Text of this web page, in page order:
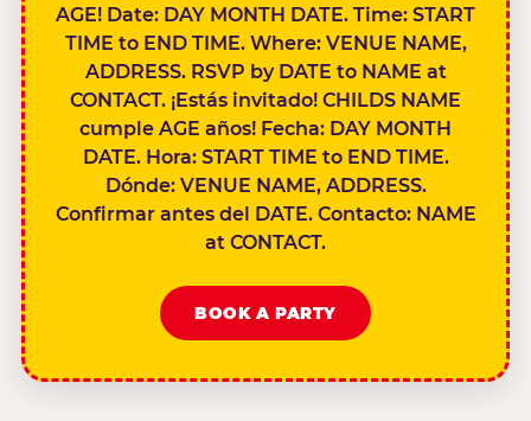
AGE! Date: DAY MONTH DATE. Time: START
TIME to END TIME. Where: VENUE NAME,
ADDRESS. RSVP by DATE to NAME at
CONTACT. ¡Estás invitado! CHILDS NAME
cumple AGE años! Fecha: DAY MONTH
DATE. Hora: START TIME to END TIME.
Dónde: VENUE NAME, ADDRESS.
Confirmar antes del DATE. Contacto: NAME
at CONTACT.
BOOK A PARTY